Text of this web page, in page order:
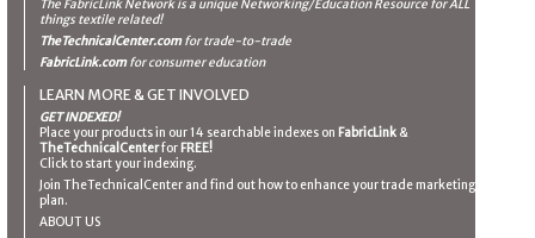
The FabricLink Networkis a unique Networking/Education Resource for ALL
things textile related!
TheTechnicalCenter.comfor trade-to-trade
FabricLink.comfor consumer education
LEARN MORE & GET INVOLVED
GET INDEXED!
Place your products in our 14 searchable indexes on FabricLink &
TheTechnicalCenterfor FREE!
Click to start your indexing.
Join TheTechnicalCenter and find out how to enhance your trade marketing
plan.
ABOUT US